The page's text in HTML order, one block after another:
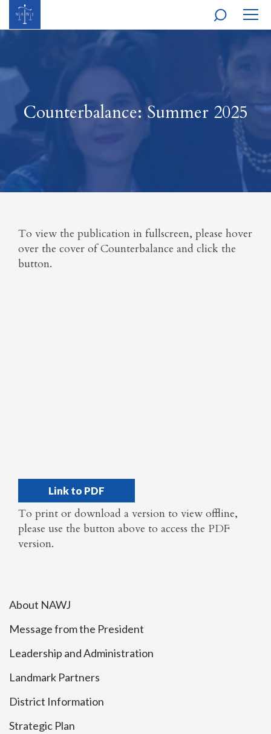
Counterbalance: Summer 2025
To view the publication in fullscreen, please hover
over the cover of Counterbalance and click the
button.
Link to PDF
To print or download a version to view offline,
please use the button above to access the PDF
version.
About NAWJ
Message from the President
Leadership and Administration
Landmark Partners
District Information
Strategic Plan